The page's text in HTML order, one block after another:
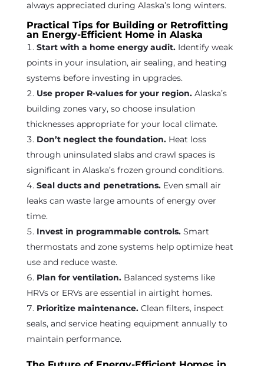
always appreciated during Alaska’s long winters.
Practical Tips for Building or Retrofitting
an Energy-Efficient Home in Alaska
Start with a home energy audit.Identify weak
points in your insulation, air sealing, and heating
systems before investing in upgrades.
Use proper R-values for your region.Alaska’s
building zones vary, so choose insulation
thicknesses appropriate for your local climate.
Don’t neglect the foundation.Heat loss
through uninsulated slabs and crawl spaces is
significant in Alaska’s frozen ground conditions.
Seal ducts and penetrations.Even small air
leaks can waste large amounts of energy over
time.
Invest in programmable controls.Smart
thermostats and zone systems help optimize heat
use and reduce waste.
Plan for ventilation.Balanced systems like
HRVs or ERVs are essential in airtight homes.
Prioritize maintenance.Clean filters, inspect
seals, and service heating equipment annually to
maintain performance.